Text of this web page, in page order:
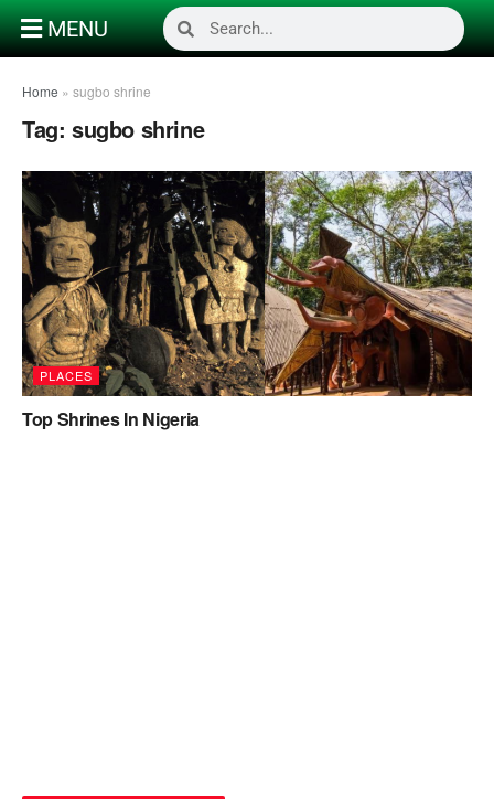
MENU
Home » sugbo shrine
Tag: sugbo shrine
PLACES
Top Shrines In Nigeria